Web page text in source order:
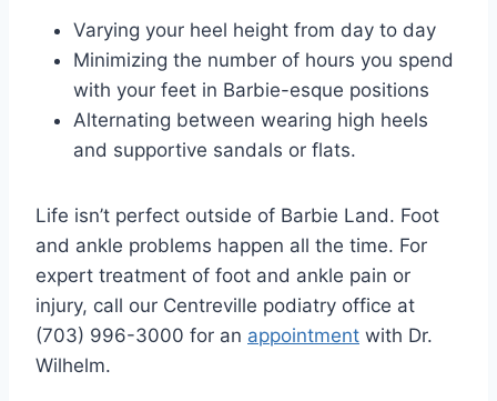
Varying your heel height from day to day
Minimizing the number of hours you spend
with your feet in Barbie-esque positions
Alternating between wearing high heels
and supportive sandals or flats.
Life isn’t perfect outside of Barbie Land. Foot
and ankle problems happen all the time. For
expert treatment of foot and ankle pain or
injury, call our Centreville podiatry office at
(703) 996-3000 for an appointment with Dr.
Wilhelm.